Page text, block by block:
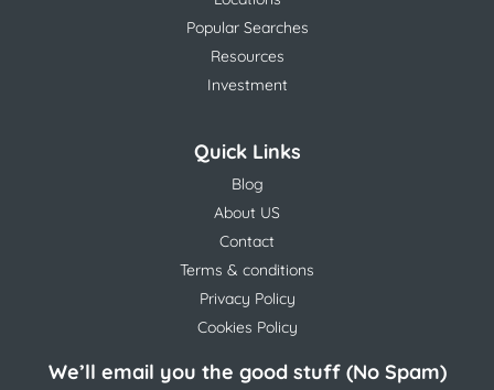
Popular Searches
Resources
Investment
Quick Links
Blog
About US
Contact
Terms & conditions
Privacy Policy
Cookies Policy
We’ll email you the good stuff (No Spam)